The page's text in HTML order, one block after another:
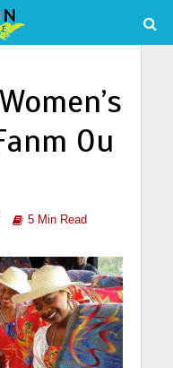
Ou
5 Min Read